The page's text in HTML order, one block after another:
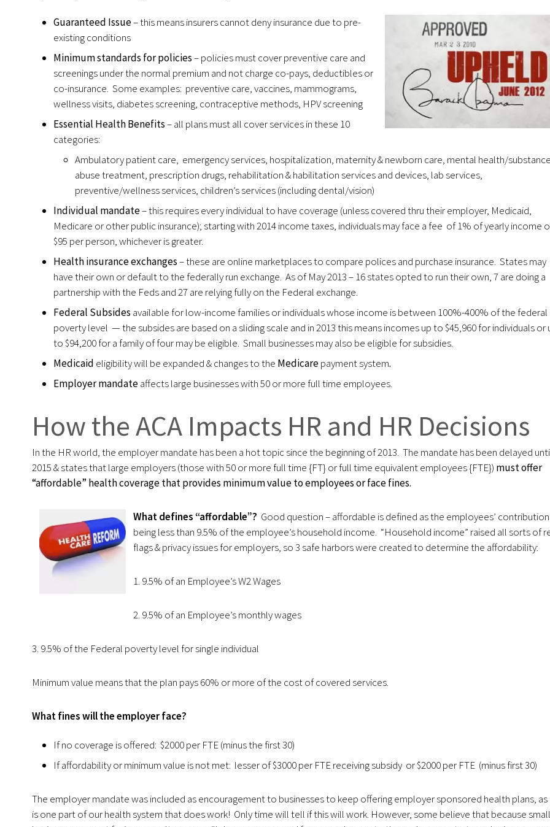
Guaranteed Issue– this means insurers cannot denyinsurance due to pre-
existing conditions
Minimum standards for policies– policies must cover preventive care and
screenings under the normal premium and not charge co-pays, deductibles or
co-insurance. Some examples: preventive care, vaccines, mammograms,
wellness visits, diabetes screening, contraceptive methods, HPV screening
Essential Health Benefits– all plans must all cover services in these 10
categories:
Ambulatory patient care, emergency services, hospitalization, maternity & newborn care, mental health/
abuse treatment, prescription drugs, rehabilitation & habilitation services and devices, lab services,
preventive/wellness services, children’s services (including dental/vision)
Individual mandate– this requires every individual to have coverage (unless covered thru their employer, Medicaid,
Medicare or other public insurance); starting with 2014 income taxes, individuals may face a fee of 1% of yearly income
$95 per person, whichever is greater.
Health insurance exchanges– these are online marketplaces to compare polices and purchase insurance. States may
have their own or default to the federally run exchange. As of May 2013 – 16 states opted to run their own, 7 are doing a
partnership with the Feds and 27 are relying fully on the Federal exchange.
Federal Subsides available for low-income families or individuals whose income is between 100%-400% of the federal
poverty level — the subsides are based on a sliding scale and in 2013 this means incomes up to $45,960 for individuals or
to $94,200 for a family of four may be eligible. Small businesses may also be eligible for subsidies.
Medicaid eligibility will be expanded & changes to the Medicarepayment system.
Employer mandateaffects large businesses with 50 or more full time employees.
How the ACA Impacts HR and HR Decisions
In the HR world, the employer mandate has been a hot topic since the beginning of 2013. The mandate has been delayed
2015 & states that large employers (those with 50 or more full time {FT} or full time equivalent employees {FTE}) must offer
“affordable” health coverage that provides minimum value to employees or face fines.
What defines “affordable”? Good question – affordable is defined as the employees’
being less than 9.5% of the employee’s household income. “Household income” raised all sorts of
flags & privacy issues for employers, so 3 safe harbors were created to determine the affordability:
1. 9.5% of an Employee’s W2 Wages
2. 9.5% of an Employee’s monthly wages
3. 9.5% of the Federal poverty level for single individual
Minimum value means that the plan pays 60% or more of the cost of covered services.
What fines will the employer face?
If no coverage is offered: $2000 per FTE (minus the first 30)
If affordability or minimum value is not met: lesser of $3000 per FTE receiving subsidy or $2000 per FTE (minus first 30)
The employer mandate was included as encouragement to businesses to keep offering employer sponsored health plans, as
is one part of our health system that does work! Only time will tell if this will work. However, some believe that because small